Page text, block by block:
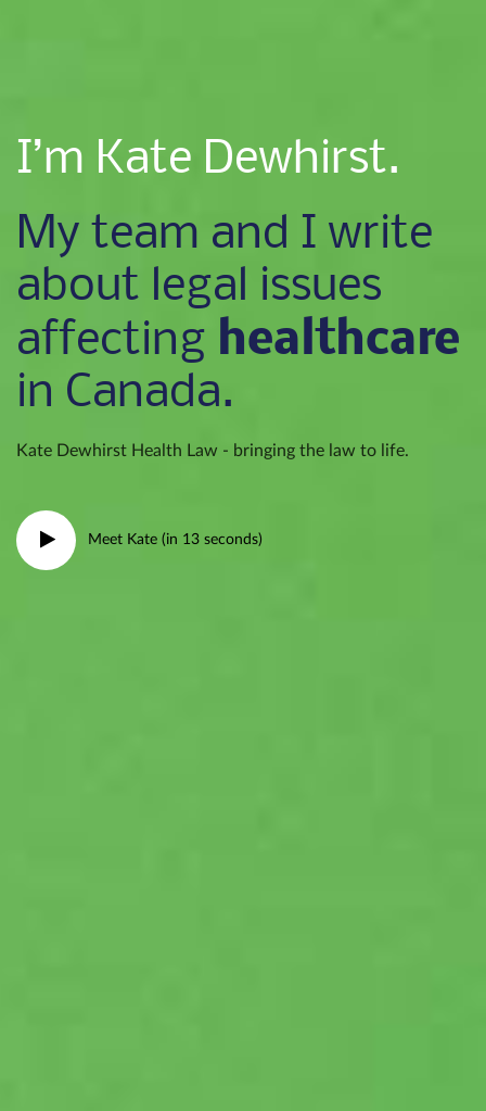
I’m Kate Dewhirst.
My team and I write
about legal issues
affecting healthcare
in Canada.
Kate Dewhirst Health Law - bringing the law to life.
Meet Kate (in 13 seconds)